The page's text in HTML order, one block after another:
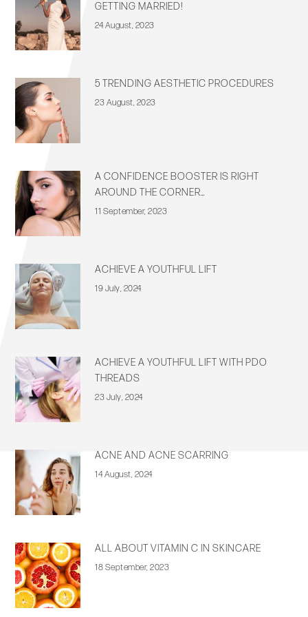
GETTING MARRIED!
24 August, 2023
5 TRENDING AESTHETIC PROCEDURES
23 August, 2023
A CONFIDENCE BOOSTER IS RIGHT
AROUND THE CORNER…
11 September, 2023
ACHIEVE A YOUTHFUL LIFT
19 July, 2024
ACHIEVE A YOUTHFUL LIFT WITH PDO
THREADS
23 July, 2024
ACNE AND ACNE SCARRING
14 August, 2024
ALL ABOUT VITAMIN C IN SKINCARE
18 September, 2023